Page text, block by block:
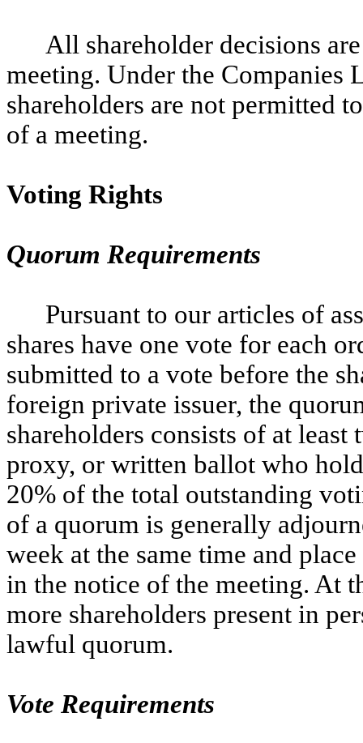
All shareholder decisions
meeting. Under the Companies
shareholders are not permitted
of a meeting.
Voting Rights
Quorum Requirements
Pursuant to our articles of
shares have one vote for each
submitted to a vote before the
foreign private issuer, the
shareholders consists of at
proxy, or written ballot who
20% of the total outstanding
of a quorum is generally
week at the same time and
in the notice of the meeting. At
more shareholders present in
lawful quorum.
Vote Requirements